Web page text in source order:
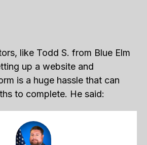
like Todd S. from Blue Elm
up a website and
is a huge hassle that can
to complete. He said: